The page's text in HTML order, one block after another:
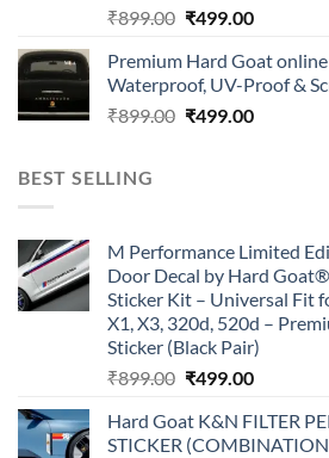
₹899.00 Original
was:
₹899.00.
₹499.00Current
is:
₹499.00.
Premium Hard Goat
Waterproof, UV-Proof &
₹899.00 Original
₹499.00Current
BEST SELLING
M Performance Limited
Door Decal by Hard
Sticker Kit – Universal Fit
X1, X3, 320d, 520d –
Sticker (Black Pair)
₹899.00 Original
was:
₹899.00.
₹499.00Current
is:
₹499.00.
Hard Goat K&N FILTER
STICKER